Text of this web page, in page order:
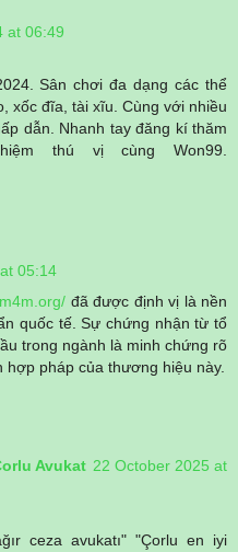
at 06:49
Sân chơi đa dạng các thể
xốc đĩa, tài xĩu. Cùng với nhiều
dẫn. Nhanh tay đăng kí thăm
thú vị cùng Won99.
05:14
đã được định vị là nền
quốc tế. Sự chứng nhận từ tổ
trong ngành là minh chứng rõ
pháp của thương hiệu này.
Avukat 22 October 2025 at
ceza avukatı" "Çorlu en iyi